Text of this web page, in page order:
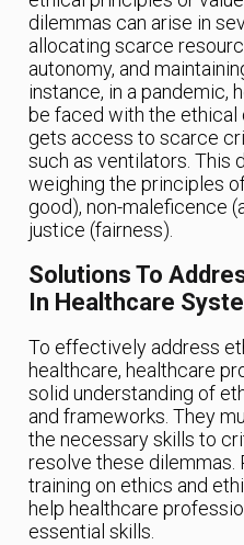
dilemmas can arise in
allocating scarce
autonomy, and
instance, in a pandemic,
be faced with the
gets access to scarce
such as ventilators. This
weighing the principles
good), non-maleficence
justice (fairness).
Solutions To
In Healthcare
To effectively address
healthcare, healthcare
solid understanding of
and frameworks. They
the necessary skills to
resolve these dilemmas.
training on ethics and
help healthcare
essential skills.